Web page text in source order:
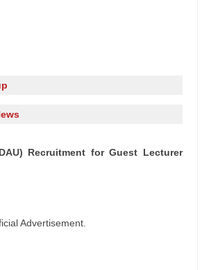
Recruitment for Guest Lecturer
Advertisement.